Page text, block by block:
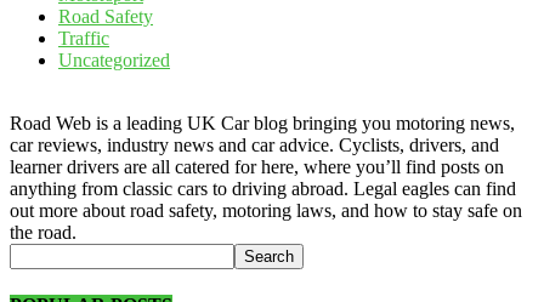
Road Safety
Traffic
Uncategorized
Road Web is a leading UK Car blog bringing you motoring news,
car reviews, industry news and car advice. Cyclists, drivers, and
learner drivers are all catered for here, where you’ll find posts on
anything from classic cars to driving abroad. Legal eagles can find
out more about road safety, motoring laws, and how to stay safe on
the road.